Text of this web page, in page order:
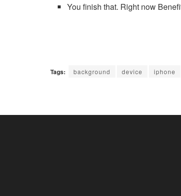
You finish that. Right now
Tags: background device iphone